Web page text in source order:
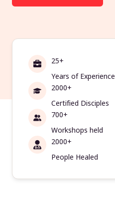
25+
Years of Experience
2000+
Certified Disciples
700+
Workshops held
2000+
People Healed